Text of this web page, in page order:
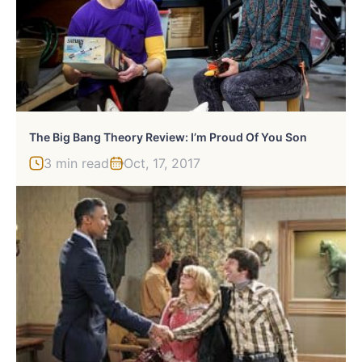
The Big Bang Theory Review: I’m Proud Of You Son
3 min read Oct, 17, 2017